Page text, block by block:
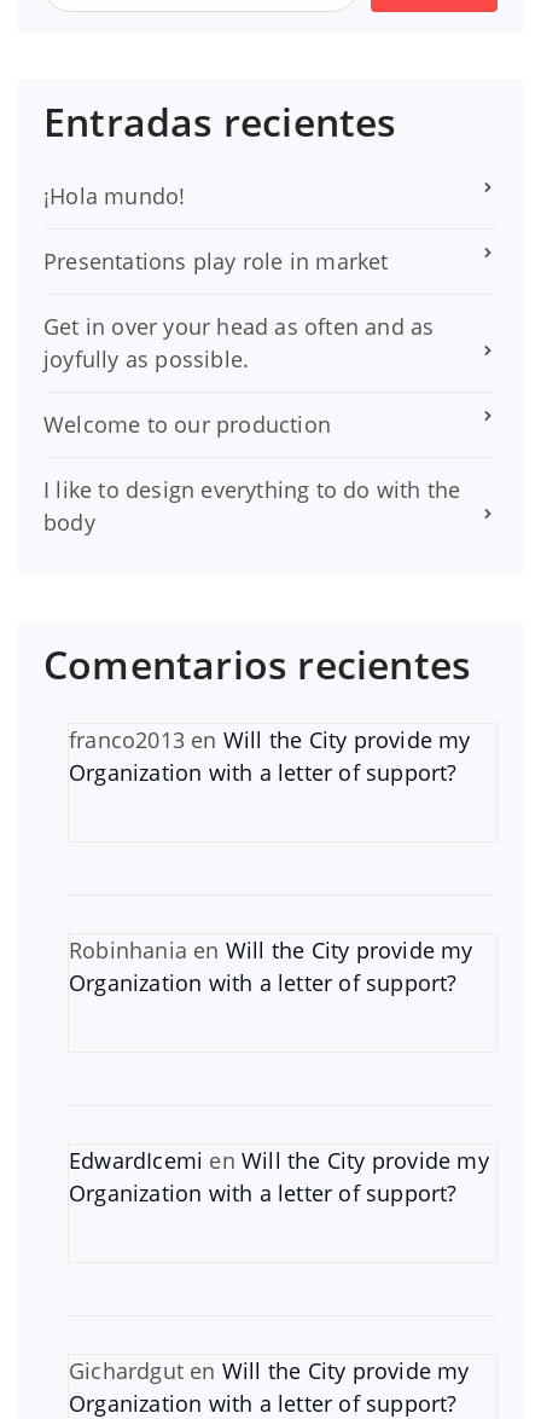
Entradas recientes
¡Hola mundo!
Presentations play role in market
Get in over your head as often and as
joyfully as possible.
Welcome to our production
I like to design everything to do with the
body
Comentarios recientes
franco2013 en Will the City provide my
Organization with a letter of support?
Robinhania en Will the City provide my
Organization with a letter of support?
EdwardIcemi enWill the City provide my
Organization with a letter of support?
Gichardgut en Will the City provide my
Organization with a letter of support?